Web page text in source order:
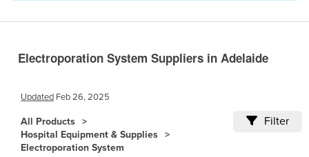
Bolivia
Brazil
Brunei
Electroporation System Suppliers in Adelaide
Updated Feb 26, 2025
All Products
Hospital Equipment & Supplies
Electroporation System
Filter